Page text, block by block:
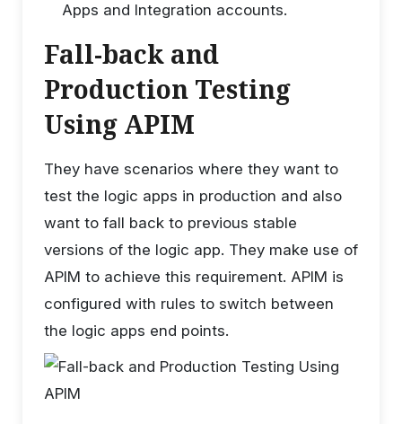
Apps and Integration accounts.
Fall-back and
Production Testing
Using APIM
They have scenarios where they want to
test the logic apps in production and also
want to fall back to previous stable
versions of the logic app. They make use of
APIM to achieve this requirement. APIM is
configured with rules to switch between
the logic apps end points.